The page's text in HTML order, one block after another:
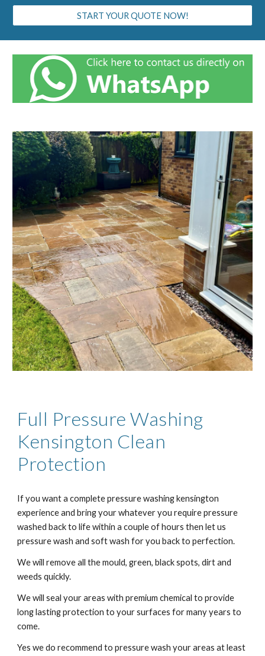
START YOUR QUOTE NOW!
Full Pressure Washing
Kensington Clean
Protection
If you want a complete pressure washing kensington
experience and bring your whatever you require pressure
washed back to life within a couple of hours then let us
pressure wash and soft wash for you back to perfection.
We will remove all the mould, green, black spots, dirt and
weeds quickly.
We will seal your areas with premium chemical to provide
long lasting protection to your surfaces for many years to
come.
Yes we do recommend to pressure wash your areas at least